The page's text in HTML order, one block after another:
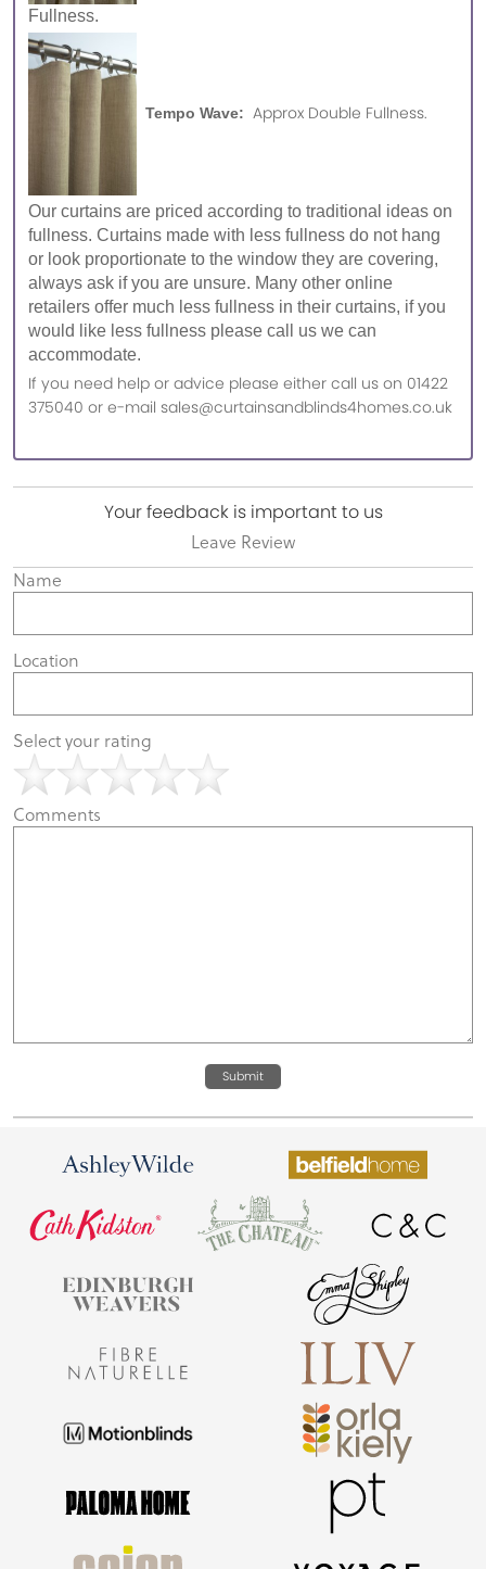
Fullness.
Tempo Wave: Approx Double Fullness.
Our curtains are priced according to traditional ideas on
fullness. Curtains made with less fullness do not hang
or look proportionate to the window they are covering,
always ask if you are unsure. Many other online
retailers offer much less fullness in their curtains, if you
would like less fullness please call us we can
accommodate.
If you need help or advice please either call us on 01422
375040 or e-mail sales@curtainsandblinds4homes.co.uk
Your feedback is important to us
Leave Review
Name
Location
Select your rating
Comments
Submit